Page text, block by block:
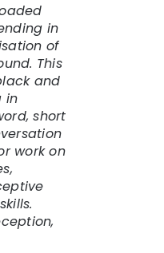
in
of
This
and
in
short
work on